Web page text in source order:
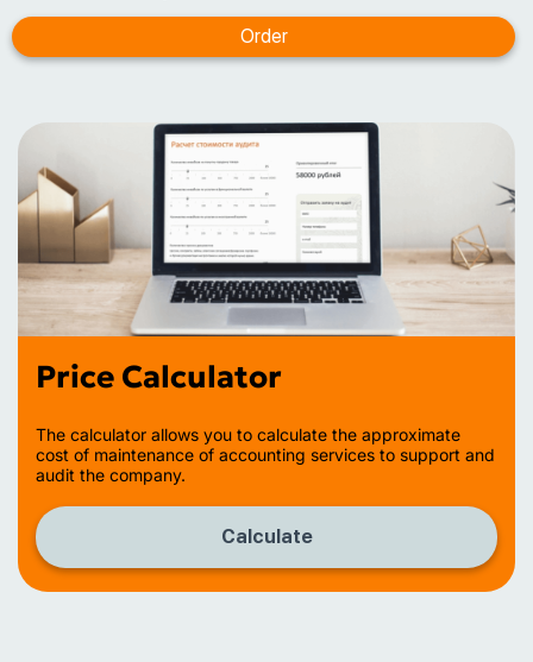
Price Calculator
The calculator allows you to calculate the approximate
cost of maintenance of accounting services to support and
audit the company.
Calculate